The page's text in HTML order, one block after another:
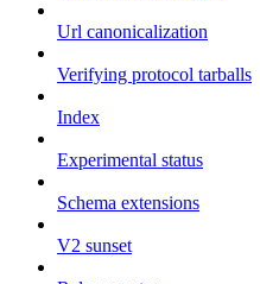
Url canonicalization
Verifying protocol tarballs
Index
Experimental status
Schema extensions
V2 sunset